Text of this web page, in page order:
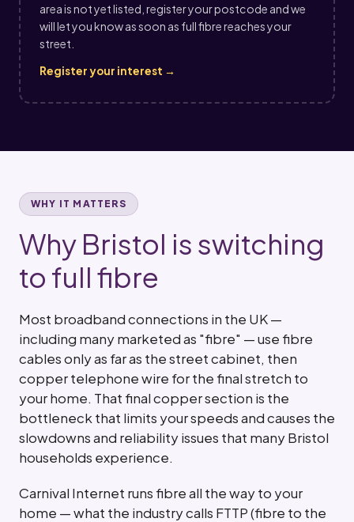
area is not yet listed, register your postcode and we
will let you know as soon as full fibre reaches your
street.
Register your interest →
WHY IT MATTERS
Why Bristol is switching
to full fibre
Most broadband connections in the UK —
including many marketed as "fibre" — use fibre
cables only as far as the street cabinet, then
copper telephone wire for the final stretch to
your home. That final copper section is the
bottleneck that limits your speeds and causes the
slowdowns and reliability issues that many Bristol
households experience.
Carnival Internet runs fibre all the way to your
home — what the industry calls FTTP (fibre to the